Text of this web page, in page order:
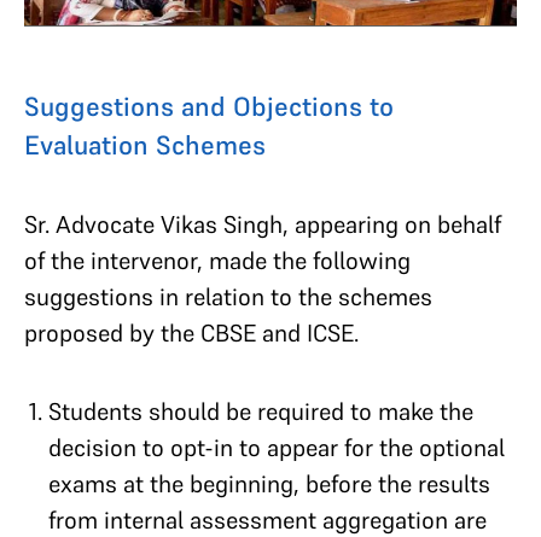
Suggestions and Objections to
Evaluation Schemes
Sr. Advocate Vikas Singh, appearing on behalf
of the intervenor, made the following
suggestions in relation to the schemes
proposed by the CBSE and ICSE.
Students should be required to make the
decision to opt-in to appear for the optional
exams at the beginning, before the results
from internal assessment aggregation are